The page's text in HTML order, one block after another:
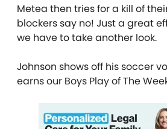
Metea then tries for a kill of
blockers say no! Just a great
we have to take another look.
Johnson shows off his soccer
earns our Boys Play of The